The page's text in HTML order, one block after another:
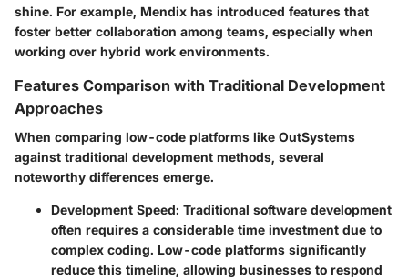
shine. For example, Mendix has introduced features that
foster better collaboration among teams, especially when
working over hybrid work environments.
Features Comparison with Traditional Development
Approaches
When comparing low-code platforms like OutSystems
against traditional development methods, several
noteworthy differences emerge.
Development Speed: Traditional software development
often requires a considerable time investment due to
complex coding. Low-code platforms significantly
reduce this timeline, allowing businesses to respond